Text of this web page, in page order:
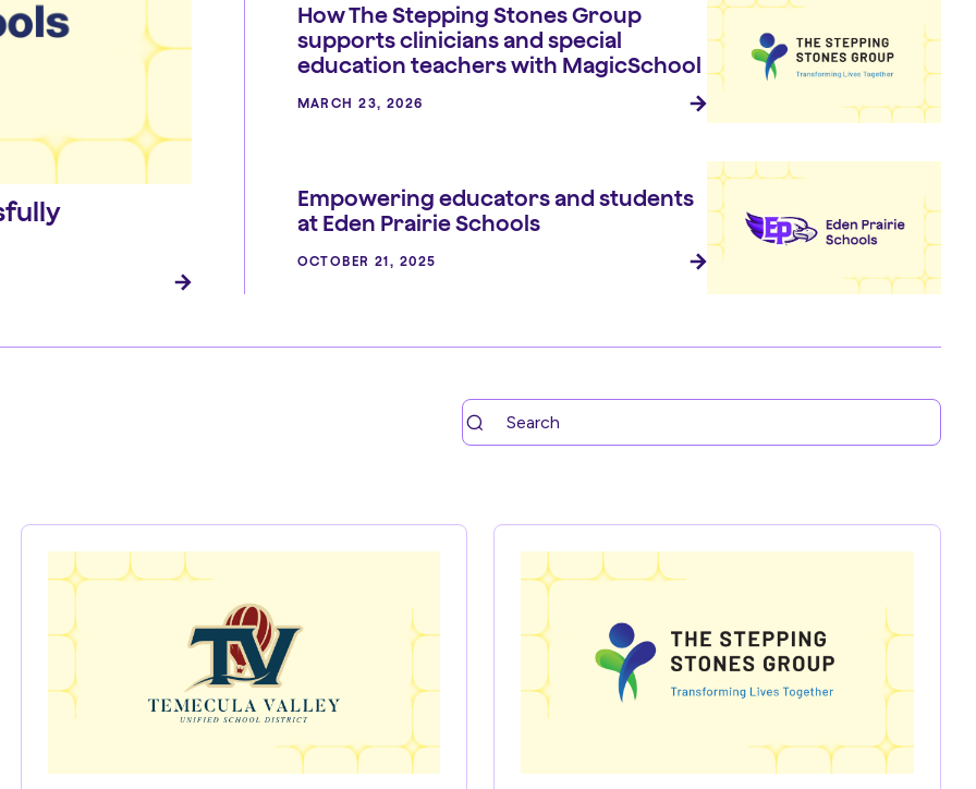
How The Stepping Stones Group
supports clinicians and special
education teachers with MagicSchool
MARCH 23, 2026
Empowering educators and students
at Eden Prairie Schools
OCTOBER 21, 2025